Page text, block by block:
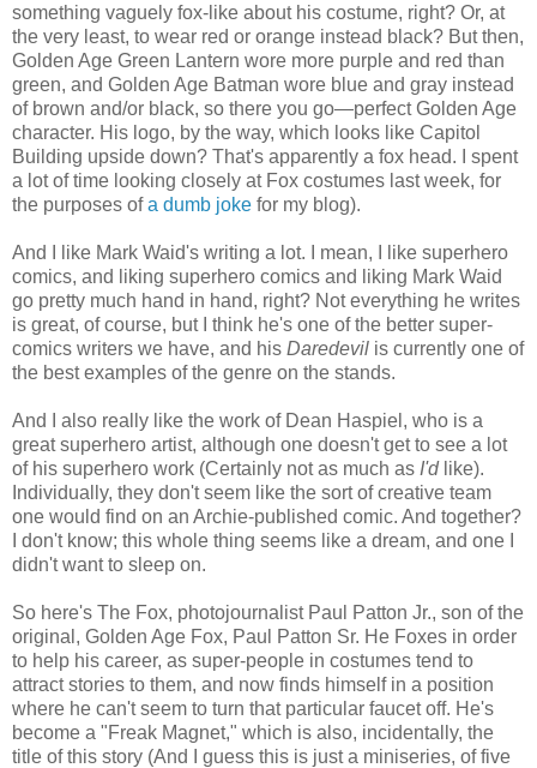
something vaguely fox-like about his costume, right? Or, at
the very least, to wear red or orange instead black? But then,
Golden Age Green Lantern wore more purple and red than
green, and Golden Age Batman wore blue and gray instead
of brown and/or black, so there you go—perfect Golden Age
character. His logo, by the way, which looks like Capitol
Building upside down? That's apparently a fox head. I spent
a lot of time looking closely at Fox costumes last week, for
the purposes ofa dumb joke for my blog).
And I like Mark Waid's writing a lot. I mean, I like superhero
comics, and liking superhero comics and liking Mark Waid
go pretty much hand in hand, right? Not everything he writes
is great, of course, but I think he's one of the better super-
comics writers we have, and his Daredevil is currently one of
the best examples of the genre on the stands.
And I also really like the work of Dean Haspiel, who is a
great superhero artist, although one doesn't get to see a lot
of his superhero work (Certainly not as much as I'dlike).
Individually, they don't seem like the sort of creative team
one would find on an Archie-published comic. And together?
I don't know; this whole thing seems like a dream, and one I
didn't want to sleep on.
So here's The Fox, photojournalist Paul Patton Jr., son of the
original, Golden Age Fox, Paul Patton Sr. He Foxes in order
to help his career, as super-people in costumes tend to
attract stories to them, and now finds himself in a position
where he can't seem to turn that particular faucet off. He's
become a "Freak Magnet," which is also, incidentally, the
title of this story (And I guess this is just a miniseries, of five